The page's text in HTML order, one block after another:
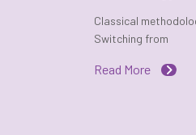
Classical
Switching from
Read More